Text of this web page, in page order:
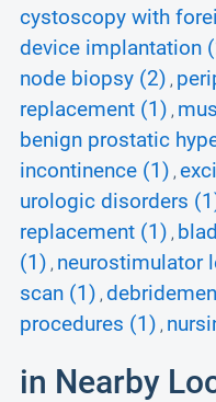
cystoscopy with
device implantation
node biopsy (2) ,
replacement (1) ,
benign prostatic
incontinence (1) ,
urologic disorders
replacement (1) ,
(1) , neurostimulator
scan (1) ,
procedures (1) ,
in Nearby